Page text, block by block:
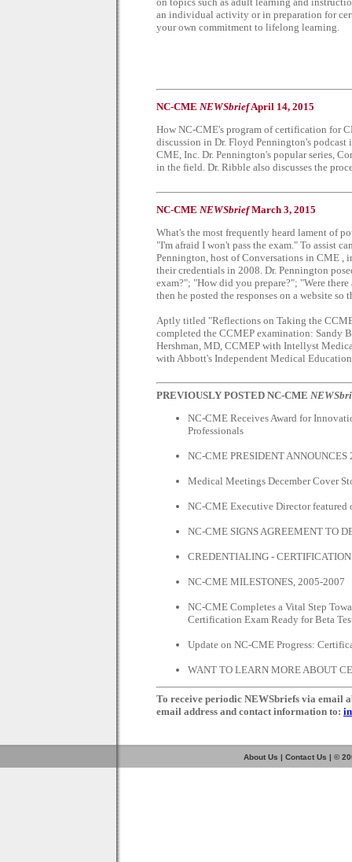
an individual activity or in preparation for
your own commitment to lifelong learning.
NC-CME NEWSbriefApril 14, 2015
How NC-CME's program of certification for
discussion in Dr. Floyd Pennington's
CME, Inc. Dr. Pennington's popular series,
in the field. Dr. Ribble also discusses the
NC-CME NEWSbriefMarch 3, 2015
What's the most frequently heard lament of
"I'm afraid I won't pass the exam." To assist
Pennington, host of Conversations in CME ,
their credentials in 2008. Dr. Pennington
exam?"; "How did you prepare?"; "Were
then he posted the responses on a website
Aptly titled "Reflections on Taking the
completed the CCMEP examination: Sandy
Hershman, MD, CCMEP with Intellyst
with Abbott's Independent Medical
PREVIOUSLY POSTED NC-CME
NC-CME Receives Award for
Professionals
NC-CME PRESIDENT
Medical Meetings December Cover
NC-CME Executive Director featured
NC-CME SIGNS AGREEMENT TO
CREDENTIALING -
NC-CME MILESTONES, 2005-2007
NC-CME Completes a Vital Step
Certification Exam Ready for Beta
Update on NC-CME Progress:
WANT TO LEARN MORE ABOUT
To receive periodic NEWSbriefs via email
email address and contact information to:
About Us | Contact Us | ©